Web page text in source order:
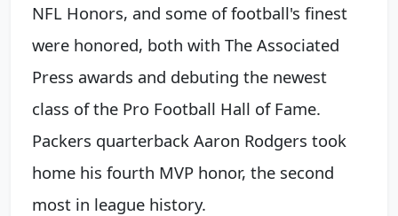
NFL Honors, and some of football's finest
were honored, both with The Associated
Press awards and debuting the newest
class of the Pro Football Hall of Fame.
Packers quarterback Aaron Rodgers took
home his fourth MVP honor, the second
most in league history.